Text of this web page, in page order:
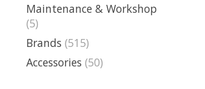
Maintenance & Workshop
(5)
Brands (515)
Accessories (50)